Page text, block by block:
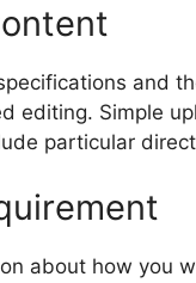
and
editing. Simple
particular
about how you